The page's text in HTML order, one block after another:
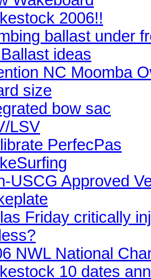
2006!!
ballast under
ideas
NC Moomba
size
bow sac
LSV
PerfecPas
USCG Approved
Friday critically
NWL National
10 dates